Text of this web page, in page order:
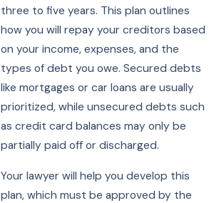
three to five years. This plan outlines
how you will repay your creditors based
on your income, expenses, and the
types of debt you owe. Secured debts
like mortgages or car loans are usually
prioritized, while unsecured debts such
as credit card balances may only be
partially paid off or discharged.
Your lawyer will help you develop this
plan, which must be approved by the